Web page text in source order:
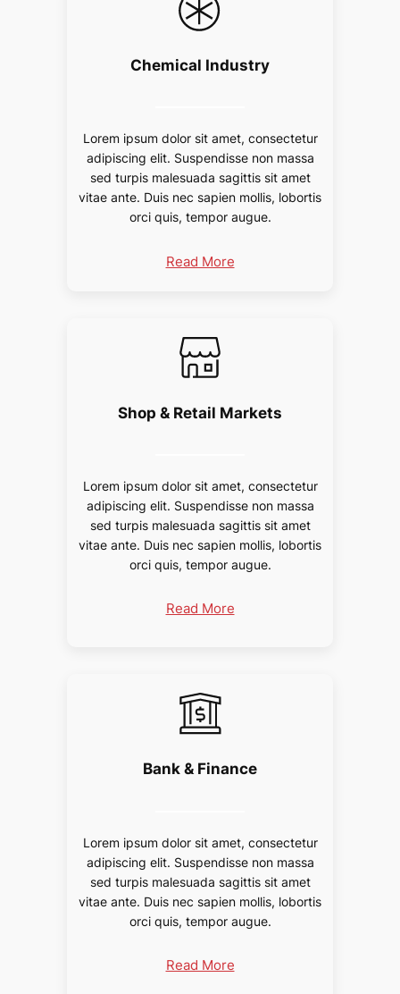
Chemical Industry
Lorem ipsum dolor sit amet, consectetur
adipiscing elit. Suspendisse non massa
sed turpis malesuada sagittis sit amet
vitae ante. Duis nec sapien mollis, lobortis
orci quis, tempor augue.
Read More
Shop & Retail Markets
Lorem ipsum dolor sit amet, consectetur
adipiscing elit. Suspendisse non massa
sed turpis malesuada sagittis sit amet
vitae ante. Duis nec sapien mollis, lobortis
orci quis, tempor augue.
Read More
Bank & Finance
Lorem ipsum dolor sit amet, consectetur
adipiscing elit. Suspendisse non massa
sed turpis malesuada sagittis sit amet
vitae ante. Duis nec sapien mollis, lobortis
orci quis, tempor augue.
Read More